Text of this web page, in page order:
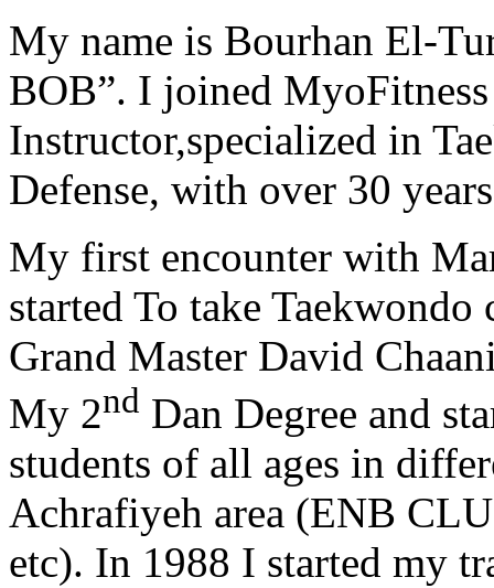
My name is Bourhan El-
BOB”. I joined
Instructor,specialized in
Defense, with over 30
My first encounter with
started To take
Grand Master David
My 2nd Dan Degree and
students of all ages in
Achrafiyeh area (ENB
etc). In 1988 I started my